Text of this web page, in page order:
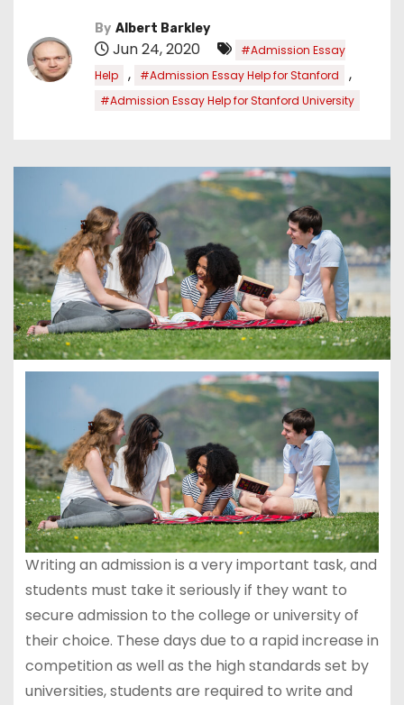
By Albert Barkley
Jun 24, 2020
#Admission Essay
Help
, #Admission Essay Help for Stanford ,
#Admission Essay Help for Stanford University
Writing an admission is a very important task, and
students must take it seriously if they want to
secure admission to the college or university of
their choice. These days due to a rapid increase in
competition as well as the high standards set by
universities, students are required to write and